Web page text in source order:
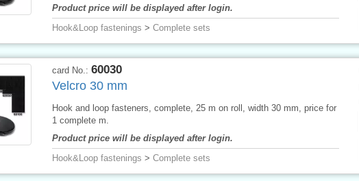
Product price will be displayed after login.
Hook&Loop fastenings > Complete sets
card No.: 60030
Velcro 30 mm
Hook and loop fasteners, complete, 25 m on roll, width 30 mm, price for
1 complete m.
Product price will be displayed after login.
Hook&Loop fastenings > Complete sets